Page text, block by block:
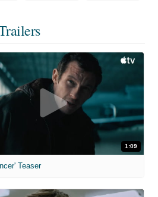
1:09
Teaser